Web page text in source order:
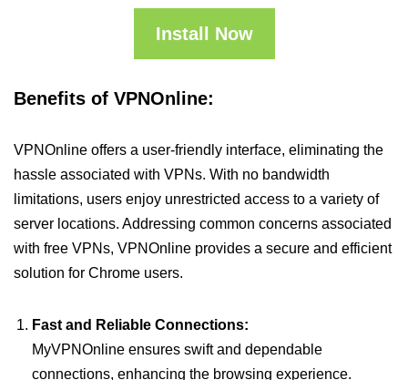
Install Now
Benefits of VPNOnline:
VPNOnline offers a user-friendly interface, eliminating the
hassle associated with VPNs. With no bandwidth
limitations, users enjoy unrestricted access to a variety of
server locations. Addressing common concerns associated
with free VPNs, VPNOnline provides a secure and efficient
solution for Chrome users.
Fast and Reliable Connections:
MyVPNOnline ensures swift and dependable
connections, enhancing the browsing experience.